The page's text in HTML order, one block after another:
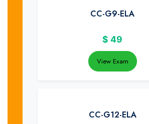
CC-G9-ELA
$ 49
View Exam
CC-G12-ELA